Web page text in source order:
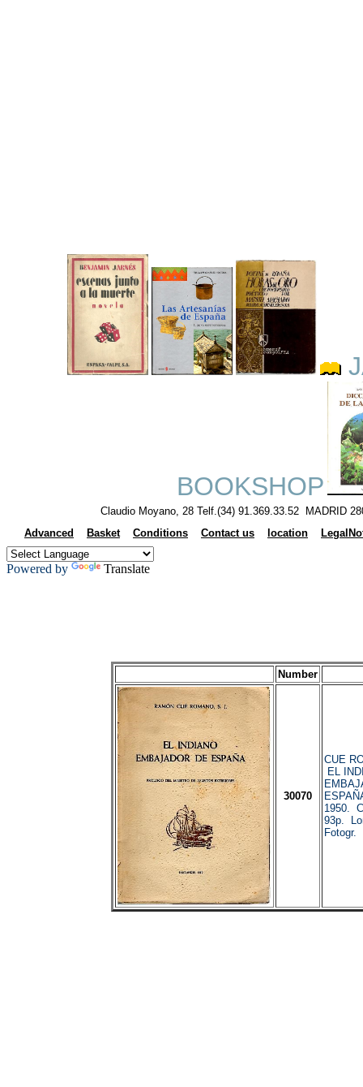
BOOKSHOP
Claudio Moyano, 28 Telf.(34) 91.369.33.52 MADRID
Advanced
Basket Conditions Contact us location
Powered by Translate
Number
30070
CUE
EL
1950.
93p.
Fotogr.